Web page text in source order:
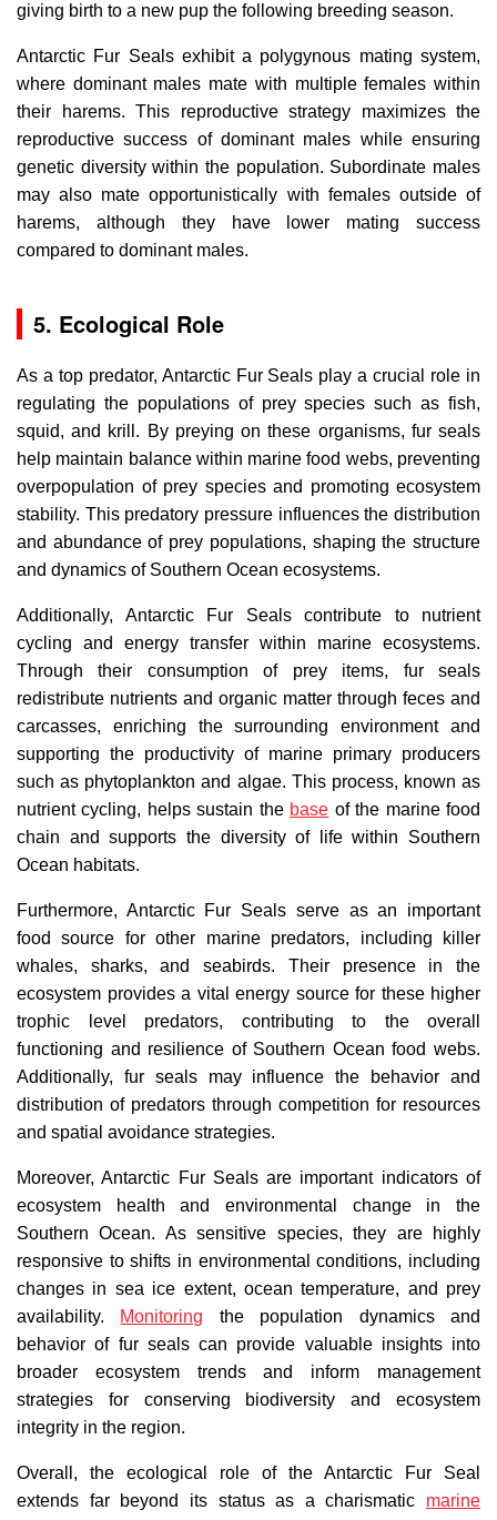
giving birth to a new pup the following breeding season.
Antarctic Fur Seals exhibit a polygynous mating system,
where dominant males mate with multiple females within
their harems. This reproductive strategy maximizes the
reproductive success of dominant males while ensuring
genetic diversity within the population. Subordinate males
may also mate opportunistically with females outside of
harems, although they have lower mating success
compared to dominant males.
5. Ecological Role
As a top predator, Antarctic Fur Seals play a crucial role in
regulating the populations of prey species such as fish,
squid, and krill. By preying on these organisms, fur seals
help maintain balance within marine food webs, preventing
overpopulation of prey species and promoting ecosystem
stability. This predatory pressure influences the distribution
and abundance of prey populations, shaping the structure
and dynamics of Southern Ocean ecosystems.
Additionally, Antarctic Fur Seals contribute to nutrient
cycling and energy transfer within marine ecosystems.
Through their consumption of prey items, fur seals
redistribute nutrients and organic matter through feces and
carcasses, enriching the surrounding environment and
supporting the productivity of marine primary producers
such as phytoplankton and algae. This process, known as
nutrient cycling, helps sustain the base of the marine food
chain and supports the diversity of life within Southern
Ocean habitats.
Furthermore, Antarctic Fur Seals serve as an important
food source for other marine predators, including killer
whales, sharks, and seabirds. Their presence in the
ecosystem provides a vital energy source for these higher
trophic level predators, contributing to the overall
functioning and resilience of Southern Ocean food webs.
Additionally, fur seals may influence the behavior and
distribution of predators through competition for resources
and spatial avoidance strategies.
Moreover, Antarctic Fur Seals are important indicators of
ecosystem health and environmental change in the
Southern Ocean. As sensitive species, they are highly
responsive to shifts in environmental conditions, including
changes in sea ice extent, ocean temperature, and prey
availability. Monitoring the population dynamics and
behavior of fur seals can provide valuable insights into
broader ecosystem trends and inform management
strategies for conserving biodiversity and ecosystem
integrity in the region.
Overall, the ecological role of the Antarctic Fur Seal
extends far beyond its status as a charismatic marine